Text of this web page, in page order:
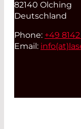
82140 Olching
Deutschland
Phone: +49
Email: info(at)